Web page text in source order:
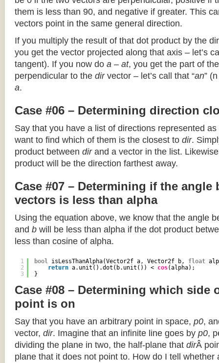
them is less than 90, and negative if greater. This
vectors point in the same general direction.
If you multiply the result of that dot product by the
you get the vector projected along that axis – let’s
tangent). If you now do a – at, you get the part of
perpendicular to the dirvector – let’s call that “an”
a.
Case #06 – Determining direction
Say that you have a list of directions represented
want to find which of them is the closest to dir.
product between dirand a vector in the list.
product will be the direction farthest away.
Case #07 – Determining if the angle
vectors is less than alpha
Using the equation above, we know that the angle
and b will be less than alpha if the dot product
less than cosine of alpha.
1
2
3
bool isLessThanAlpha(Vector2f a, Vector2f b, float
return a.unit().dot(b.unit()) < cos(alpha);
}
Case #08 – Determining which side
point is on
Say that you have an arbitrary point in space, p0,
vector, dir. Imagine that an infinite line goes by p0,
dividing the plane in two, the half-plane that dirÂ
plane that it does not point to. How do I tell whether